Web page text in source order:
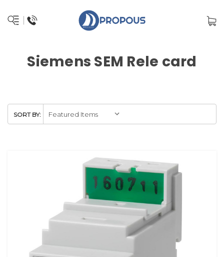
Siemens SEM Rele card
SORT BY: